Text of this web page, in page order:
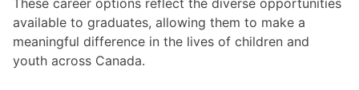
These career options reflect the diverse opportunities
available to graduates, allowing them to make a
meaningful difference in the lives of children and
youth across Canada.